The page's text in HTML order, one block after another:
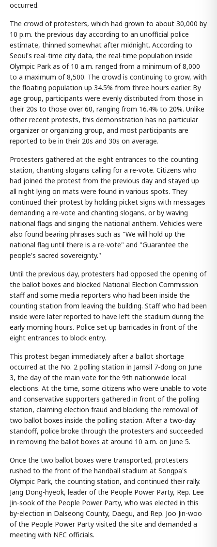
occurred.
The crowd of protesters, which had grown to about 30,000 by
10 p.m. the previous day according to an unofficial police
estimate, thinned somewhat after midnight. According to
Seoul's real-time city data, the real-time population inside
Olympic Park as of 10 a.m. ranged from a minimum of 8,000
to a maximum of 8,500. The crowd is continuing to grow, with
the floating population up 34.5% from three hours earlier. By
age group, participants were evenly distributed from those in
their 20s to those over 60, ranging from 16.4% to 20%. Unlike
other recent protests, this demonstration has no particular
organizer or organizing group, and most participants are
reported to be in their 20s and 30s on average.
Protesters gathered at the eight entrances to the counting
station, chanting slogans calling for a re-vote. Citizens who
had joined the protest from the previous day and stayed up
all night lying on mats were found in various spots. They
continued their protest by holding picket signs with messages
demanding a re-vote and chanting slogans, or by waving
national flags and singing the national anthem. Vehicles were
also found bearing phrases such as "We will hold up the
national flag until there is a re-vote" and "Guarantee the
people's sacred sovereignty."
Until the previous day, protesters had opposed the opening of
the ballot boxes and blocked National Election Commission
staff and some media reporters who had been inside the
counting station from leaving the building. Staff who had been
inside were later reported to have left the stadium during the
early morning hours. Police set up barricades in front of the
eight entrances to block entry.
This protest began immediately after a ballot shortage
occurred at the No. 2 polling station in Jamsil 7-dong on June
3, the day of the main vote for the 9th nationwide local
elections. At the time, some citizens who were unable to vote
and conservative supporters gathered in front of the polling
station, claiming election fraud and blocking the removal of
two ballot boxes inside the polling station. After a two-day
standoff, police broke through the protesters and succeeded
in removing the ballot boxes at around 10 a.m. on June 5.
Once the two ballot boxes were transported, protesters
rushed to the front of the handball stadium at Songpa's
Olympic Park, the counting station, and continued their rally.
Jang Dong-hyeok, leader of the People Power Party, Rep. Lee
Jin-sook of the People Power Party, who was elected in this
by-election in Dalseong County, Daegu, and Rep. Joo Jin-woo
of the People Power Party visited the site and demanded a
meeting with NEC officials.